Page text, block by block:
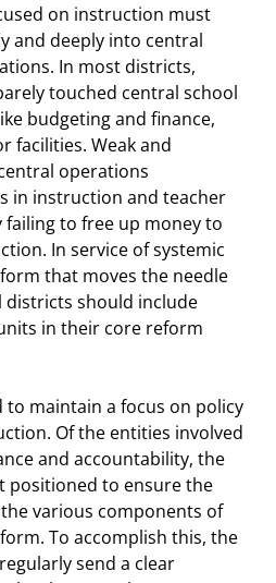
on instruction must
and deeply into central
In most districts,
touched central school
budgeting and finance,
facilities. Weak and
operations
in instruction and teacher
failing to free up money to
In service of systemic
that moves the needle
should include
in their core reform
to maintain a focus on policy
Of the entities involved
and accountability, the
positioned to ensure the
various components of
To accomplish this, the
send a clear